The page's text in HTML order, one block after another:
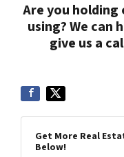
Are you
using? We can
give us a
Get More Real
Below!